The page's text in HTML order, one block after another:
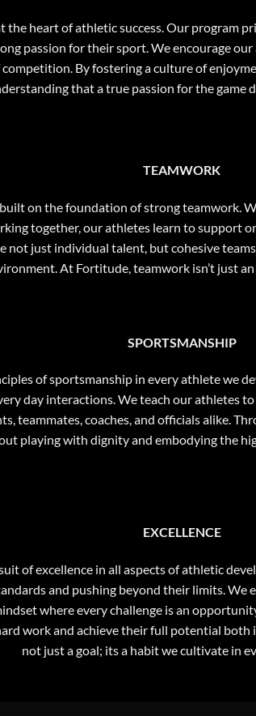
the heart of athletic success. Our program
passion for their sport. We encourage
By fostering a culture of
that a true passion for the game
TEAMWORK
on the foundation of strong teamwork.
together, our athletes learn to support
not just individual talent, but cohesive
At Fortitude, teamwork isn’t just
SPORTSMANSHIP
of sportsmanship in every athlete we
day interactions. We teach our athletes
teammates, coaches, and officials alike.
playing with dignity and embodying the
EXCELLENCE
of excellence in all aspects of athletic
and pushing beyond their limits.
where every challenge is an
work and achieve their full potential
not just a goal; its a habit we cultivate in